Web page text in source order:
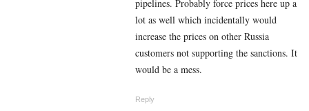
pipelines. Probably force prices here up a
lot as well which incidentally would
increase the prices on other Russia
customers not supporting the sanctions. It
would be a mess.
Reply